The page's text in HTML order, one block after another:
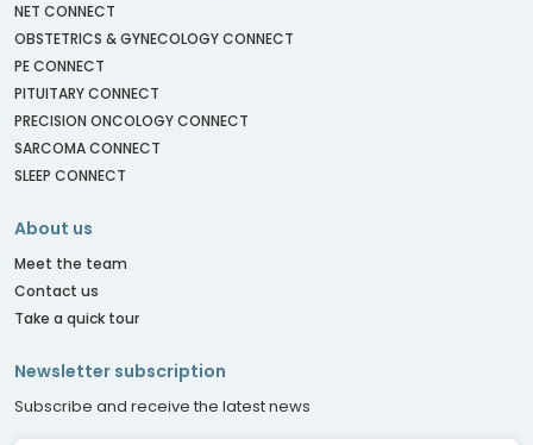
NET CONNECT
OBSTETRICS & GYNECOLOGY CONNECT
PE CONNECT
PITUITARY CONNECT
PRECISION ONCOLOGY CONNECT
SARCOMA CONNECT
SLEEP CONNECT
About us
Meet the team
Contact us
Take a quick tour
Newsletter subscription
Subscribe and receive the latest news